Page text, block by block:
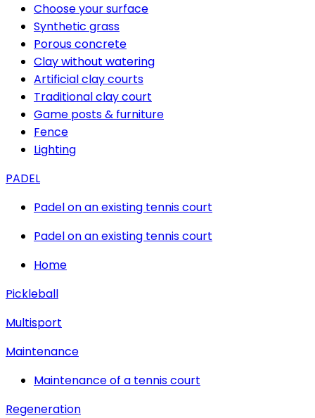
Choose your surface
Synthetic grass
Porous concrete
Clay without watering
Artificial clay courts
Traditional clay court
Game posts & furniture
Fence
Lighting
PADEL
Padel on an existing tennis court
Padel on an existing tennis court
Home
Pickleball
Multisport
Maintenance
Maintenance of a tennis court
Regeneration